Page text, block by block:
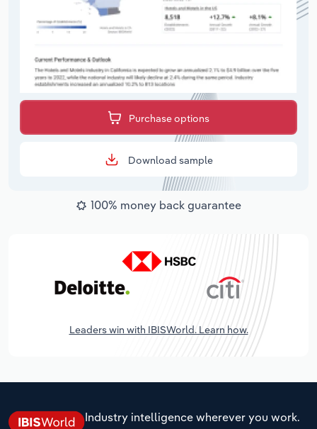
Purchase options
Download sample
100% money back guarantee
Leaders win with IBISWorld. Learn how.
Industry intelligence wherever you work.